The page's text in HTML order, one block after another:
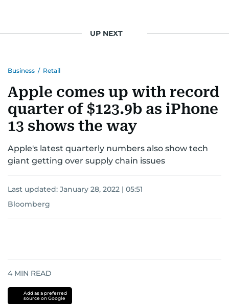
UP NEXT
Business / Retail
Apple comes up with record
quarter of $123.9b as iPhone
13 shows the way
Apple's latest quarterly numbers also show tech
giant getting over supply chain issues
Last updated: January 28, 2022 | 05:51
Bloomberg
4 MIN READ
Add as a preferred
source on Google